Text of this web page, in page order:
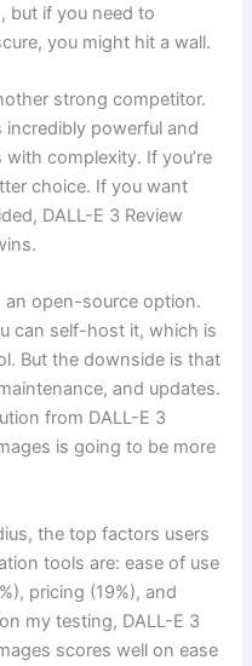
but if you need to
you might hit a wall.
strong competitor.
incredibly powerful and
complexity. If you’re
choice. If you want
DALL-E 3 Review
open-source option.
can self-host it, which is
But the downside is that
and updates.
from DALL-E 3
is going to be more
the top factors users
tools are: ease of use
pricing (19%), and
my testing, DALL-E 3
scores well on ease